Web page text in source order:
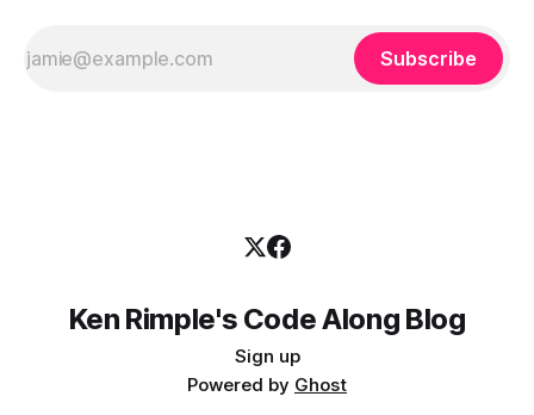
Subscribe
Ken Rimple's Code Along Blog
Sign up
Powered by Ghost